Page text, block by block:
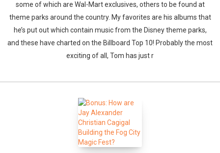
some of which are Wal-Mart exclusives, others to be found at
theme parks around the country. My favorites are his albums that
he’s put out which contain music from the Disney theme parks,
and these have charted on the Billboard Top 10! Probably the most
exciting of all, Tom has just r